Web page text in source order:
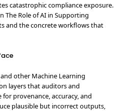
catastrophic compliance exposure.
The Role of AI in Supporting
and the concrete workflows that
other Machine Learning
layers that auditors and
provenance, accuracy, and
plausible but incorrect outputs,